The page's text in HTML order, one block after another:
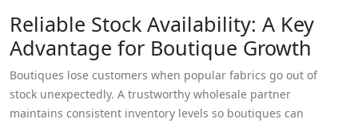
Reliable Stock Availability: A Key
Advantage for Boutique Growth
Boutiques lose customers when popular fabrics go out of
stock unexpectedly. A trustworthy wholesale partner
maintains consistent inventory levels so boutiques can